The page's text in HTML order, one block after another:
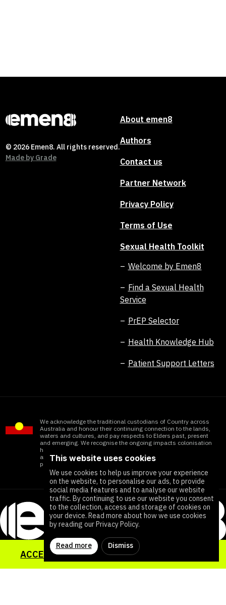
About emen8
Authors
Contact us
Partner Network
Privacy Policy
Terms of Use
Sexual Health Toolkit
Welcome by Emen8
Find a Sexual Health
Service
PrEP Selector
Health Knowledge Hub
Patient Support Letters
© 2026 Emen8. All rights reserved.
Made by Grade
We acknowledge the traditional custodians of Country across
Australia and honour their continuing connection to the lands,
waters and cultures, and pay respects to Elders past, present
and emerging. We recognise the ongoing impacts colonisation
has within Aboriginal and Torres Strait Islander communities
and honour the significant contributions of all First Nations
people working towards ending all forms of violence
ACCESS YOUR SEXUAL HEALTH TOOLKIT
This website uses cookies
We use cookies to help us improve your experience
on the website, to personalise our ads, to provide
social media features and to analyse our website
traffic. By continuing to use our website you consent
to the collection, access and storage of cookies on
your device. Read more about how we use cookies
by reading our Privacy Policy.
Read more Dismiss